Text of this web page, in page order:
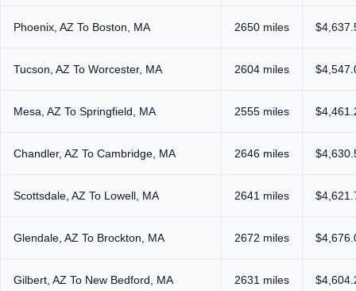
Phoenix, AZ To Boston, MA 2650 miles
Tucson, AZ To Worcester, MA 2604 miles
Mesa, AZ To Springfield, MA 2555 miles
Chandler, AZ To Cambridge, MA 2646 miles
Scottsdale, AZ To Lowell, MA 2641 miles
Glendale, AZ To Brockton, MA 2672 miles
Gilbert, AZ To New Bedford, MA 2631 miles